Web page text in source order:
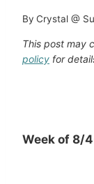
By Crystal @
This post may
policy for
Week of 8/